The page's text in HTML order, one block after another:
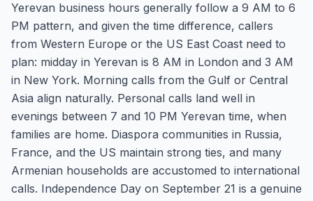
Yerevan business hours generally follow a 9 AM to 6
PM pattern, and given the time difference, callers
from Western Europe or the US East Coast need to
plan: midday in Yerevan is 8 AM in London and 3 AM
in New York. Morning calls from the Gulf or Central
Asia align naturally. Personal calls land well in
evenings between 7 and 10 PM Yerevan time, when
families are home. Diaspora communities in Russia,
France, and the US maintain strong ties, and many
Armenian households are accustomed to international
calls. Independence Day on September 21 is a genuine